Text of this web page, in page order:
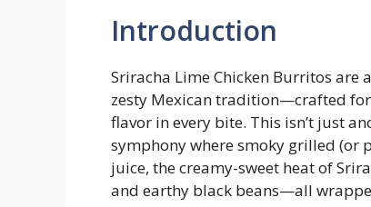
Introduction
Sriracha Lime Chicken Burritos are
zesty Mexican tradition—crafted for
flavor in every bite. This isn’t just
symphony where smoky grilled (or
juice, the creamy-sweet heat of
and earthy black beans—all